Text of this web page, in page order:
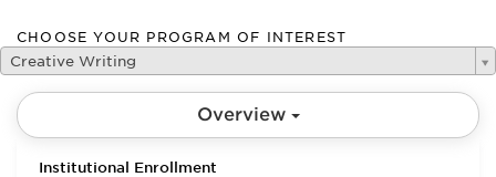
CHOOSE YOUR PROGRAM OF INTEREST
Creative Writing
Overview
Institutional Enrollment